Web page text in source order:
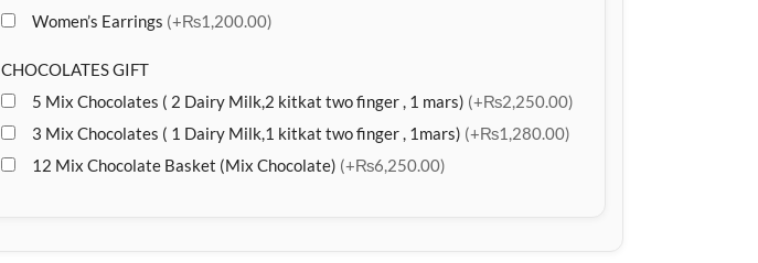
Women’s Earrings (+₨1,200.00)
CHOCOLATES GIFT
5 Mix Chocolates ( 2 Dairy Milk,2 kitkat two finger , 1 mars) (+₨2,250.00)
3 Mix Chocolates ( 1 Dairy Milk,1 kitkat two finger , 1mars) (+₨1,280.00)
12 Mix Chocolate Basket (Mix Chocolate) (+₨6,250.00)